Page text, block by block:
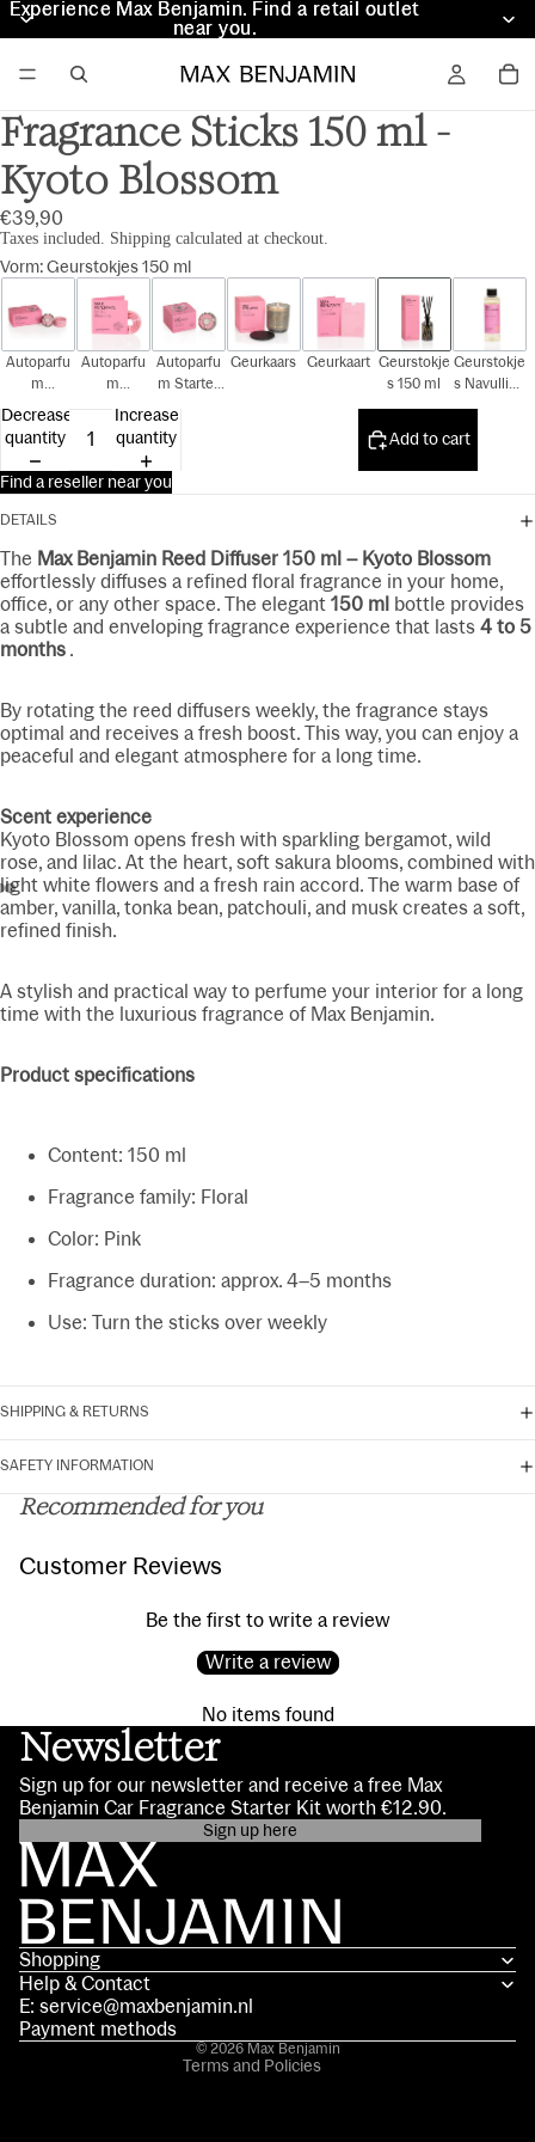
Experience Max Benjamin. Find a retail outlet
near you.
Experience Max Benjamin. Find a retail outlet
near you.
Fragrance Sticks 150 ml -
Kyoto Blossom
€39,90
Taxes included. Shipping calculated at checkout.
Vorm:Geurstokjes 150 ml
Autoparfu
m
Autoparfu
m
Autoparfu
m Starter
Geurkaars Geurkaart Geurstokje
s 150 ml
Geurstokje
s Navulling
Decrease
quantity
Increase
quantity
Add to cart
Find a reseller near you
DETAILS
The Max Benjamin Reed Diffuser 150 ml – Kyoto Blossom
effortlessly diffuses a refined floral fragrance in your home,
office, or any other space. The elegant 150 ml bottle provides
a subtle and enveloping fragrance experience that lasts 4 to 5
months .
By rotating the reed diffusers weekly, the fragrance stays
optimal and receives a fresh boost. This way, you can enjoy a
peaceful and elegant atmosphere for a long time.
Scent experience
Kyoto Blossom opens fresh with sparkling bergamot, wild
rose, and lilac. At the heart, soft sakura blooms, combined with
light white flowers and a fresh rain accord. The warm base of
amber, vanilla, tonka bean, patchouli, and musk creates a soft,
refined finish.
A stylish and practical way to perfume your interior for a long
time with the luxurious fragrance of Max Benjamin.
Product specifications
Content: 150 ml
Fragrance family: Floral
Color: Pink
Fragrance duration: approx. 4–5 months
Use: Turn the sticks over weekly
SHIPPING & RETURNS
SAFETY INFORMATION
Recommended for you
Customer Reviews
Be the first to write a review
Write a review
No items found
Newsletter
Sign up for our newsletter and receive a free Max
Benjamin Car Fragrance Starter Kit worth €12.90.
Sign up here
Shopping
Help & Contact
E: service@maxbenjamin.nl
Payment methods
© 2026 Max Benjamin
Terms and Policies
Privacy policy
Contact information
Terms of service
Refund policy
Legal notice